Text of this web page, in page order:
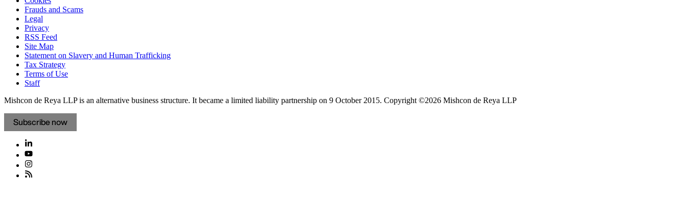
Frauds and Scams
Legal
Privacy
RSS Feed
Site Map
Statement on Slavery and Human Trafficking
Tax Strategy
Terms of Use
Staff
Mishcon de Reya LLP is an alternative business structure. It became a limited liability partnership on 9 October 2015. Copyright ©2026 Mishcon de Reya LLP
Subscribe now